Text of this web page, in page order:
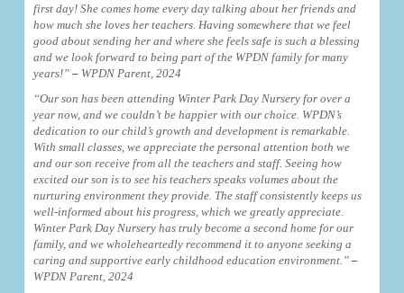
first day! She comes home every day talking about her friends and
how much she loves her teachers. Having somewhere that we feel
good about sending her and where she feels safe is such a blessing
and we look forward to being part of the WPDN family for many
years!”– WPDN Parent, 2024
“Our son has been attending Winter Park Day Nursery for over a
year now, and we couldn’t be happier with our choice. WPDN’s
dedication to our child’s growth and development is remarkable.
With small classes, we appreciate the personal attention both we
and our son receive from all the teachers and staff. Seeing how
excited our son is to see his teachers speaks volumes about the
nurturing environment they provide. The staff consistently keeps us
well-informed about his progress, which we greatly appreciate.
Winter Park Day Nursery has truly become a second home for our
family, and we wholeheartedly recommend it to anyone seeking a
caring and supportive early childhood education environment.”–
WPDN Parent, 2024